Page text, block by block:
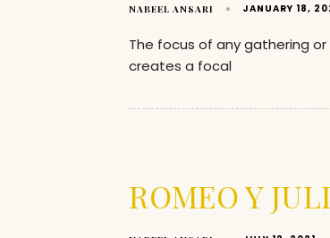
NABEEL ANSARI JANUARY 18,
The focus of any gathering
creates a focal
ROMEO Y